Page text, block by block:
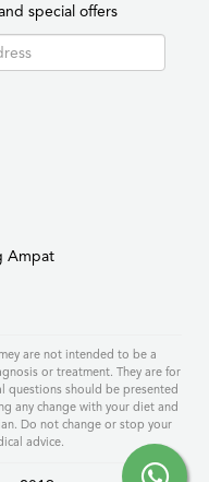
special offers
Ampat
are not intended to be a
or treatment. They are for
questions should be presented
any change with your diet and
Do not change or stop your
advice.